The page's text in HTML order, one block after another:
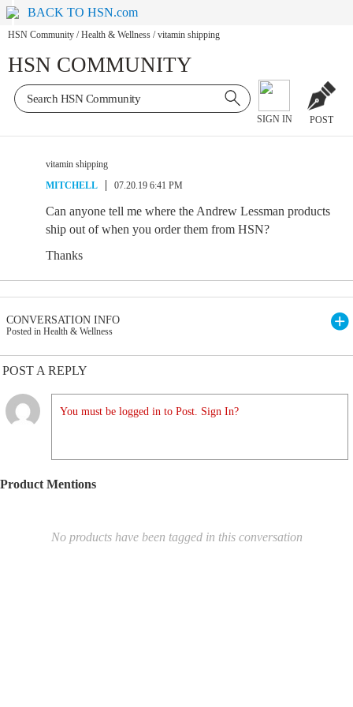
BACK TO HSN.com
HSN Community / Health & Wellness / vitamin shipping
HSN COMMUNITY
SIGN IN POST
vitamin shipping
MITCHELL
07.20.19 6:41 PM
Can anyone tell me where the Andrew Lessman products
ship out of when you order them from HSN?
Thanks
CONVERSATION INFO
Posted in Health & Wellness
POST A REPLY
You must be logged in to Post. Sign In?
Product Mentions
No products have been tagged in this conversation